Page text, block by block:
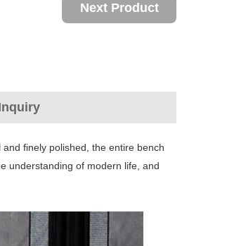
Next Product
finely polished, the entire bench
understanding of modern life, and